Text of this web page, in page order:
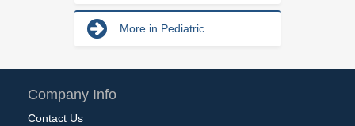
More in Pediatric
Company Info
Contact Us